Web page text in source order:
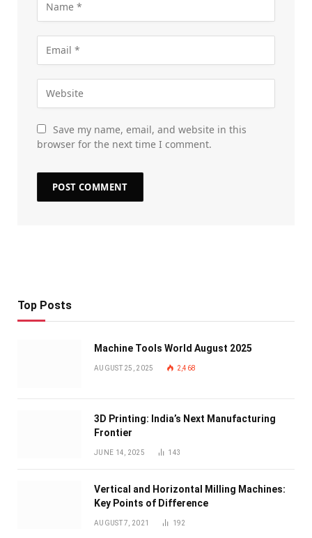
Save my name, email, and website in this
browser for the next time I comment.
Top Posts
Machine Tools World August 2025
AUGUST 25, 2025 2,468
3D Printing: India’s Next Manufacturing
Frontier
JUNE 14, 2025 143
Vertical and Horizontal Milling Machines:
Key Points of Difference
AUGUST 7, 2021 192